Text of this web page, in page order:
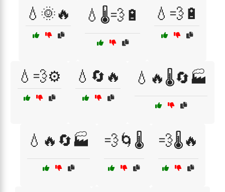
💧🌞🔥 💧🌡️💨🔋 💧💨🔋
💧💨⚙️ 💧🔄🔥 💧🔥🌡️🔄🏭
💧🔥🔄🏭 💨🌀🌡️ 💨🌡️🔥